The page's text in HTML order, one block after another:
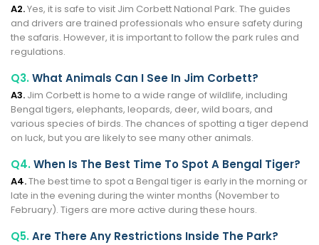
A2.Yes, it is safe to visit Jim Corbett National Park. The guides
and drivers are trained professionals who ensure safety during
the safaris. However, it is important to follow the park rules and
regulations.
Q3.What Animals Can I See In Jim Corbett?
A3. Jim Corbett is home to a wide range of wildlife, including
Bengal tigers, elephants, leopards, deer, wild boars, and
various species of birds. The chances of spotting a tiger depend
on luck, but you are likely to see many other animals.
Q4.When Is The Best Time To Spot A Bengal Tiger?
A4.The best time to spot a Bengal tiger is early in the morning or
late in the evening during the winter months (November to
February). Tigers are more active during these hours.
Q5.Are There Any Restrictions Inside The Park?